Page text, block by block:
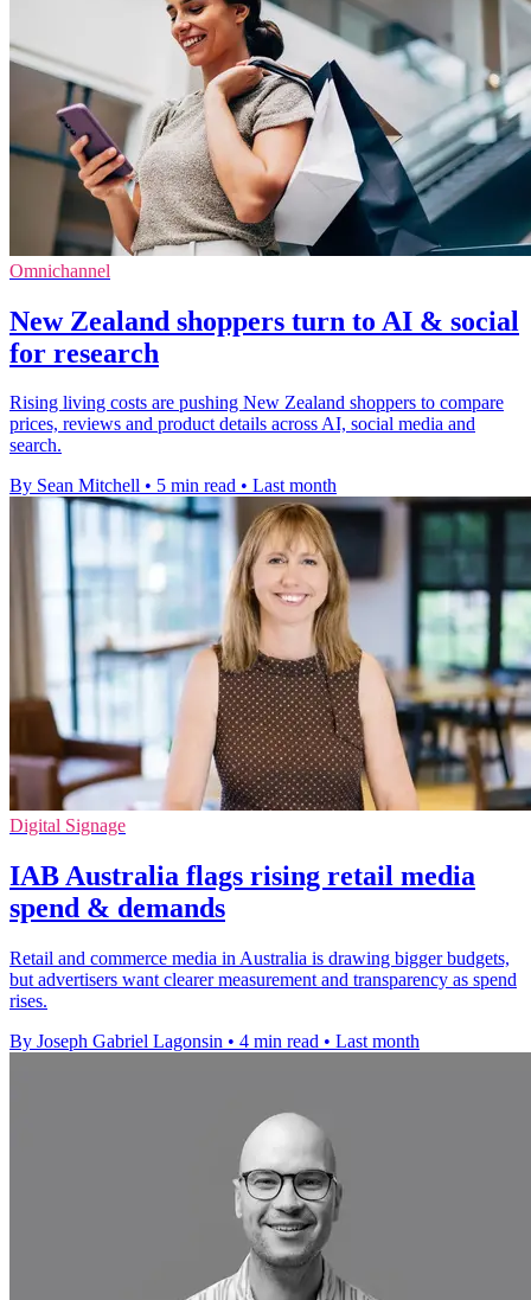
Omnichannel
New Zealand shoppers turn to AI & social
for research
Rising living costs are pushing New Zealand shoppers to compare
prices, reviews and product details across AI, social media and
search.
By Sean Mitchell • 5 min read • Last month
Digital Signage
IAB Australia flags rising retail media
spend & demands
Retail and commerce media in Australia is drawing bigger budgets,
but advertisers want clearer measurement and transparency as spend
rises.
By Joseph Gabriel Lagonsin • 4 min read • Last month